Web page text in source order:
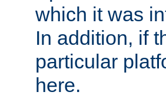
which it was
In addition, if
particular
here.